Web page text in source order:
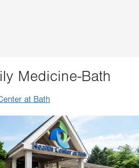
Medicine-Bath
at Bath